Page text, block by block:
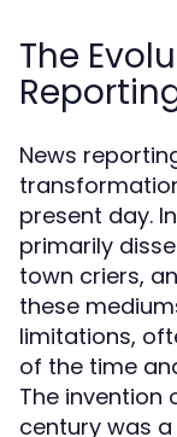
The
News
present day.
primarily
town criers,
these
limitations,
of the time
The invention
century was